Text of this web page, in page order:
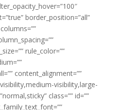
border_position=”all”
rule_color=””
content_alignment=””
visibility,large-
class=”” id=””